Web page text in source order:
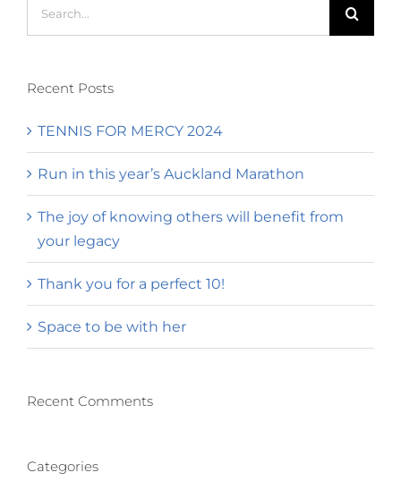
Recent Posts
TENNIS FOR MERCY 2024
Run in this year’s Auckland Marathon
The joy of knowing others will benefit from
your legacy
Thank you for a perfect 10!
Space to be with her
Recent Comments
Categories